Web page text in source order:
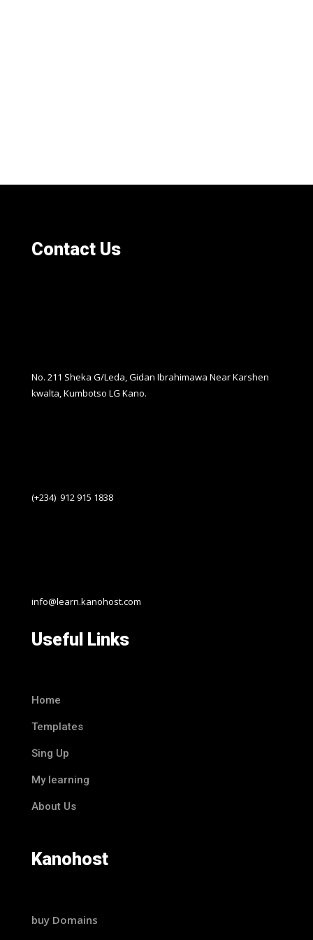
Contact Us
No. 211 Sheka G/Leda, Gidan Ibrahimawa Near Karshen
kwalta, Kumbotso LG Kano.
(+234) 912 915 1838
info@learn.kanohost.com
Useful Links
Home
Templates
Sing Up
My learning
About Us
Kanohost
buy Domains